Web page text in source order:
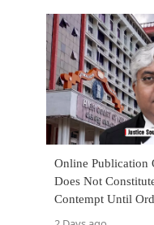
Online Publication
Does Not
Contempt Until